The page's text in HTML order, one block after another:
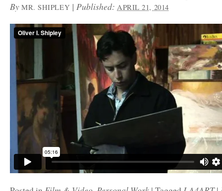
By MR. SHIPLEY |Published:APRIL 21, 2014